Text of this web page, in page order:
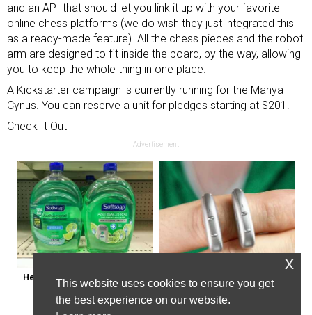
and an API that should let you link it up with your favorite
online chess platforms (we do wish they just integrated this
as a ready-made feature). All the chess pieces and the robot
arm are designed to fit inside the board, by the way, allowing
you to keep the whole thing in one place.
A Kickstarter campaign is currently running for the Manya
Cynus. You can reserve a unit for pledges starting at $201.
Check It Out
Advertisement
Healthy Expert Issues Warning
About These Hand Soaps
Powerful German Hearing Aids
Crushing the Market in the U.s
This website uses cookies to ensure you get
the best experience on our website.
x